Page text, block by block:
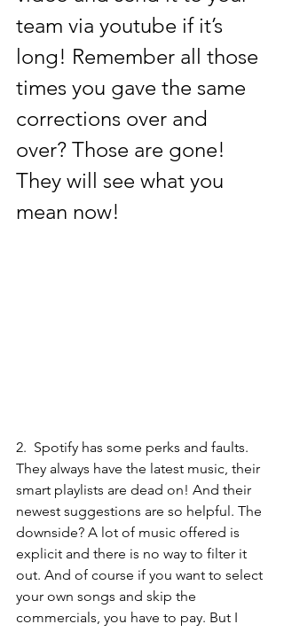
team via youtube if it’s
long! Remember all those
times you gave the same
corrections over and
over? Those are gone!
They will see what you
mean now!
2. Spotify has some perks and faults.
They always have the latest music, their
smart playlists are dead on! And their
newest suggestions are so helpful. The
downside? A lot of music offered is
explicit and there is no way to filter it
out. And of course if you want to select
your own songs and skip the
commercials, you have to pay. But I